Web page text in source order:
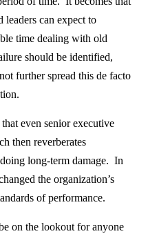
can expect to
time dealing with old
should be identified,
further spread this de facto
even senior executive
then reverberates
long-term damage. In
the organization’s
of performance.
on the lookout for anyone